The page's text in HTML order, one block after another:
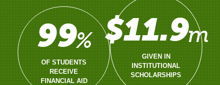
99%
OF STUDENTS
RECEIVE
FINANCIAL AID
$11.9m
GIVEN IN
INSTITUTIONAL
SCHOLARSHIPS